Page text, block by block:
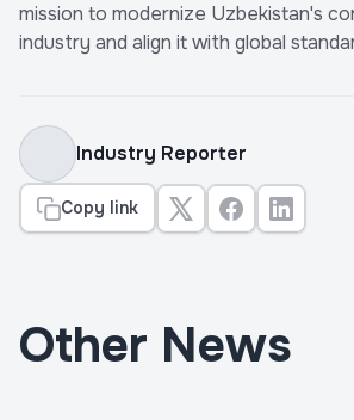
mission to modernize Uzbekistan's
industry and align it with global
Industry Reporter
Copy link
Other News